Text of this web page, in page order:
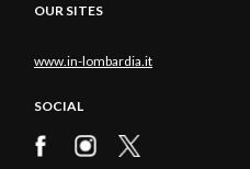
OUR SITES
www.in-lombardia.it
SOCIAL